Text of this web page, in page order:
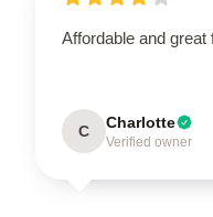
Affordable and
C Charlotte
Verified owner